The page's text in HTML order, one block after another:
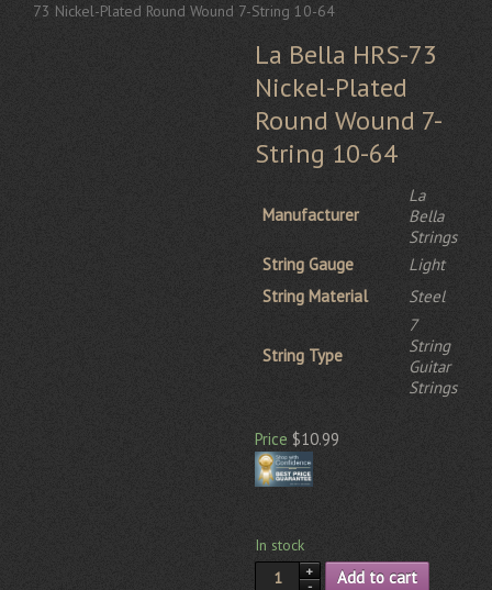
73 Nickel-Plated Round Wound 7-String 10-64
La Bella HRS-73
Nickel-Plated
Round Wound 7-
String 10-64
Manufacturer
La
Bella
Strings
String Gauge
Light
String Material
Steel
String Type
7
String
Guitar
Strings
Price $10.99
In stock
Add to cart